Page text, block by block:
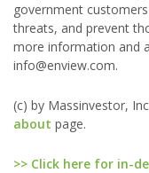
government
threats, and prevent
more information and
info@enview.com.
(c) by Massinvestor,
about page.
>> Click here for in-